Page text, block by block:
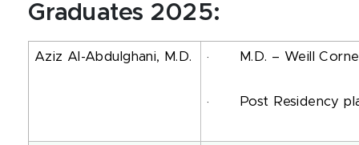
Graduates 2025:
Aziz Al-Abdulghani, M.D. · M.D. – Weill Cornell
· Post Residency